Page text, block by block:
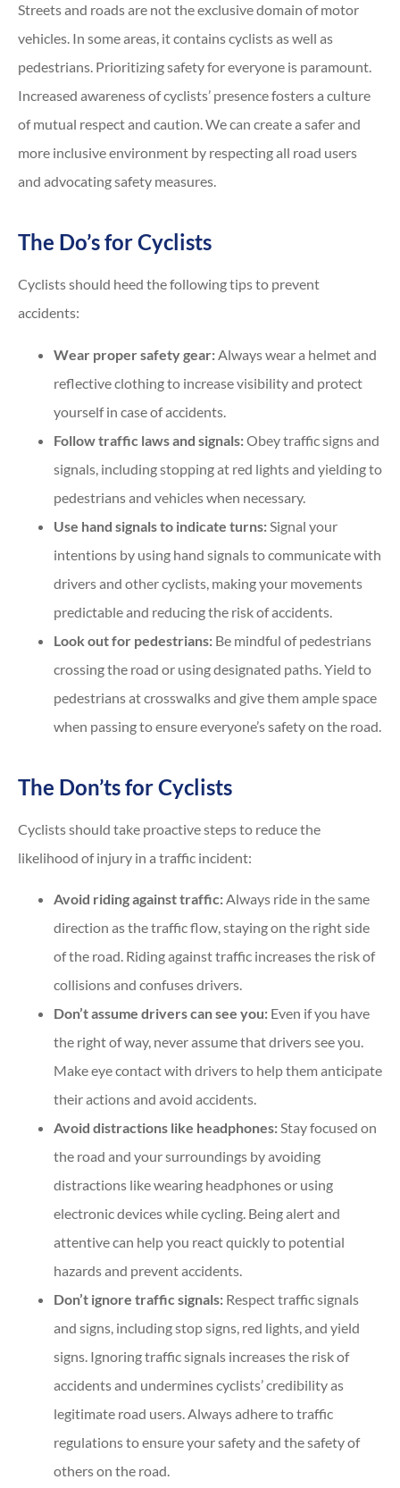
Streets and roads are not the exclusive domain of motor
vehicles. In some areas, it contains cyclists as well as
pedestrians. Prioritizing safety for everyone is paramount.
Increased awareness of cyclists’ presence fosters a culture
of mutual respect and caution. We can create a safer and
more inclusive environment by respecting all road users
and advocating safety measures.
The Do’s for Cyclists
Cyclists should heed the following tips to prevent
accidents:
Wear proper safety gear: Always wear a helmet and
reflective clothing to increase visibility and protect
yourself in case of accidents.
Follow traffic laws and signals:Obey traffic signs and
signals, including stopping at red lights and yielding to
pedestrians and vehicles when necessary.
Use hand signals to indicate turns: Signal your
intentions by using hand signals to communicate with
drivers and other cyclists, making your movements
predictable and reducing the risk of accidents.
Look out for pedestrians: Be mindful of pedestrians
crossing the road or using designated paths. Yield to
pedestrians at crosswalks and give them ample space
when passing to ensure everyone’s safety on the road.
The Don’ts for Cyclists
Cyclists should take proactive steps to reduce the
likelihood of injury in a traffic incident:
Avoid riding against traffic:Always ride in the same
direction as the traffic flow, staying on the right side
of the road. Riding against traffic increases the risk of
collisions and confuses drivers.
Don’t assume drivers can see you: Even if you have
the right of way, never assume that drivers see you.
Make eye contact with drivers to help them anticipate
their actions and avoid accidents.
Avoid distractions like headphones:Stay focused on
the road and your surroundings by avoiding
distractions like wearing headphones or using
electronic devices while cycling. Being alert and
attentive can help you react quickly to potential
hazards and prevent accidents.
Don’t ignore traffic signals: Respect traffic signals
and signs, including stop signs, red lights, and yield
signs. Ignoring traffic signals increases the risk of
accidents and undermines cyclists’ credibility as
legitimate road users. Always adhere to traffic
regulations to ensure your safety and the safety of
others on the road.